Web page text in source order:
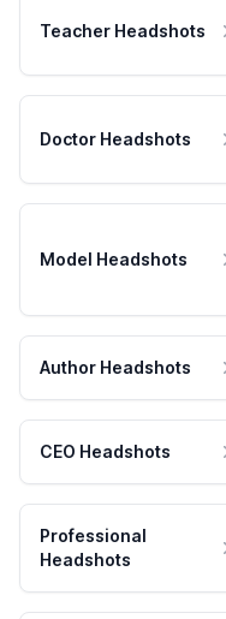
Teacher Headshots
Doctor Headshots
Model Headshots
Author Headshots
CEO Headshots
Professional
Headshots